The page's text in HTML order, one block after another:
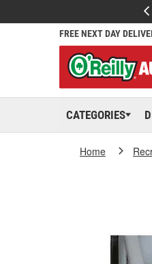
FREE NEXT DAY
CATEGORIES
Home